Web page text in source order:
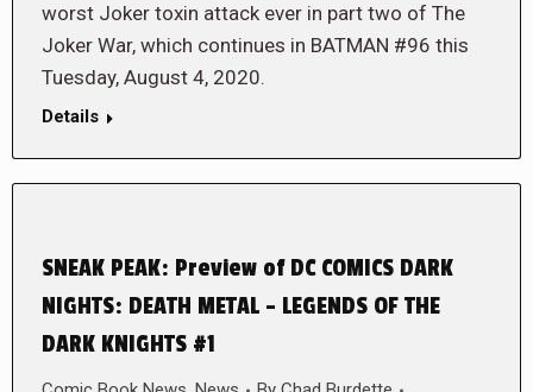
worst Joker toxin attack ever in part two of The
Joker War, which continues in BATMAN #96 this
Tuesday, August 4, 2020.
Details
SNEAK PEAK: Preview of DC COMICS DARK
NIGHTS: DEATH METAL – LEGENDS OF THE
DARK KNIGHTS #1